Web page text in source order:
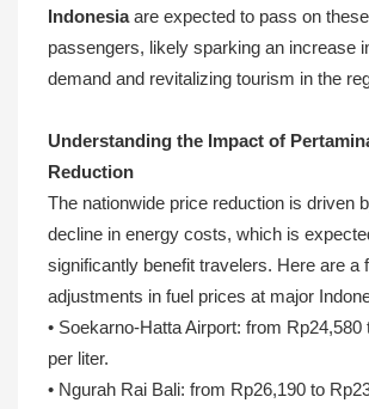
Indonesiaare expected to pass on
passengers, likely sparking an increase
demand and revitalizing tourism in the
Understanding the Impact of
Reduction
The nationwide price reduction is driven
decline in energy costs, which is
significantly benefit travelers. Here are a
adjustments in fuel prices at major
• Soekarno‑Hatta Airport: from Rp24,580
per liter.
• Ngurah Rai Bali: from Rp26,190 to